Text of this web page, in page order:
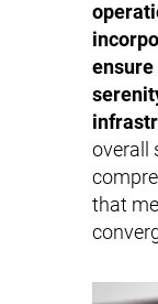
overall
that